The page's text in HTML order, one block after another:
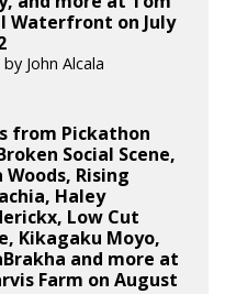
Waterfront on July
John Alcala
from Pickathon
Social Scene,
Woods, Rising
Haley
Low Cut
Kikagaku Moyo,
and more at
Farm on August